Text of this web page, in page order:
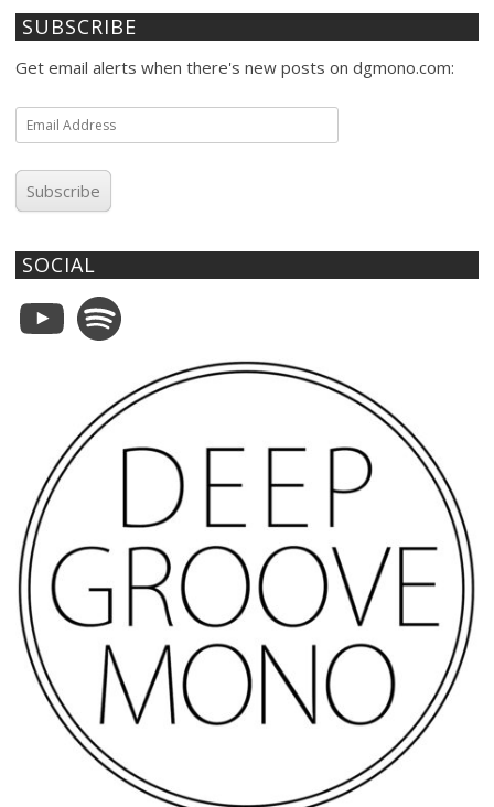
SUBSCRIBE
Get email alerts when there's new posts on dgmono.com:
Email
Address
Subscribe
SOCIAL
YouTubeSpotify